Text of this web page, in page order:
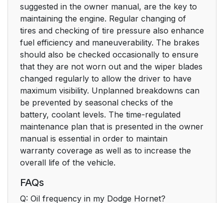
suggested in the owner manual, are the key to
maintaining the engine. Regular changing of
tires and checking of tire pressure also enhance
fuel efficiency and maneuverability. The brakes
should also be checked occasionally to ensure
that they are not worn out and the wiper blades
changed regularly to allow the driver to have
maximum visibility. Unplanned breakdowns can
be prevented by seasonal checks of the
battery, coolant levels. The time-regulated
maintenance plan that is presented in the owner
manual is essential in order to maintain
warranty coverage as well as to increase the
overall life of the vehicle.
FAQs
Q: Oil frequency in my Dodge Hornet?